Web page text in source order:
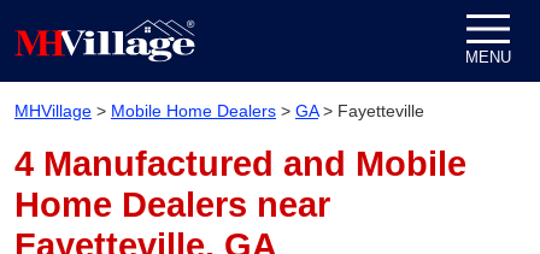
MENU
MHVillage > Mobile Home Dealers > GA> Fayetteville
4 Manufactured and Mobile
Home Dealers near
Fayetteville, GA